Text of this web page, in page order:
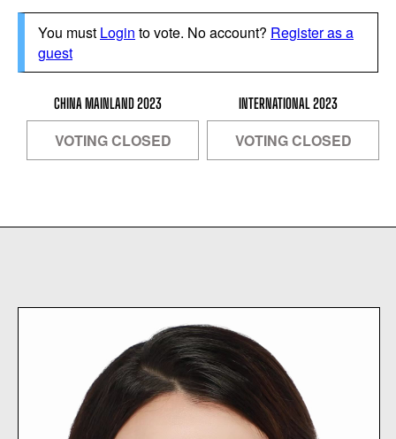
You must Login to vote. No account? Register as a
guest
CHINA MAINLAND 2023
VOTING CLOSED
INTERNATIONAL 2023
VOTING CLOSED